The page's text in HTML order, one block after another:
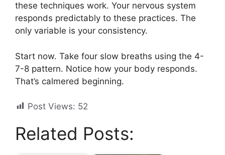
these techniques work. Your nervous system
responds predictably to these practices. The
only variable is your consistency.
Start now. Take four slow breaths using the 4-
7-8 pattern. Notice how your body responds.
That’s calmered beginning.
Post Views: 52
Related Posts: